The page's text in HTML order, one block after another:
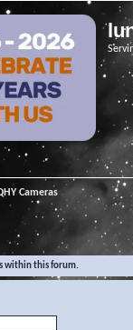
Cameras
within this forum.